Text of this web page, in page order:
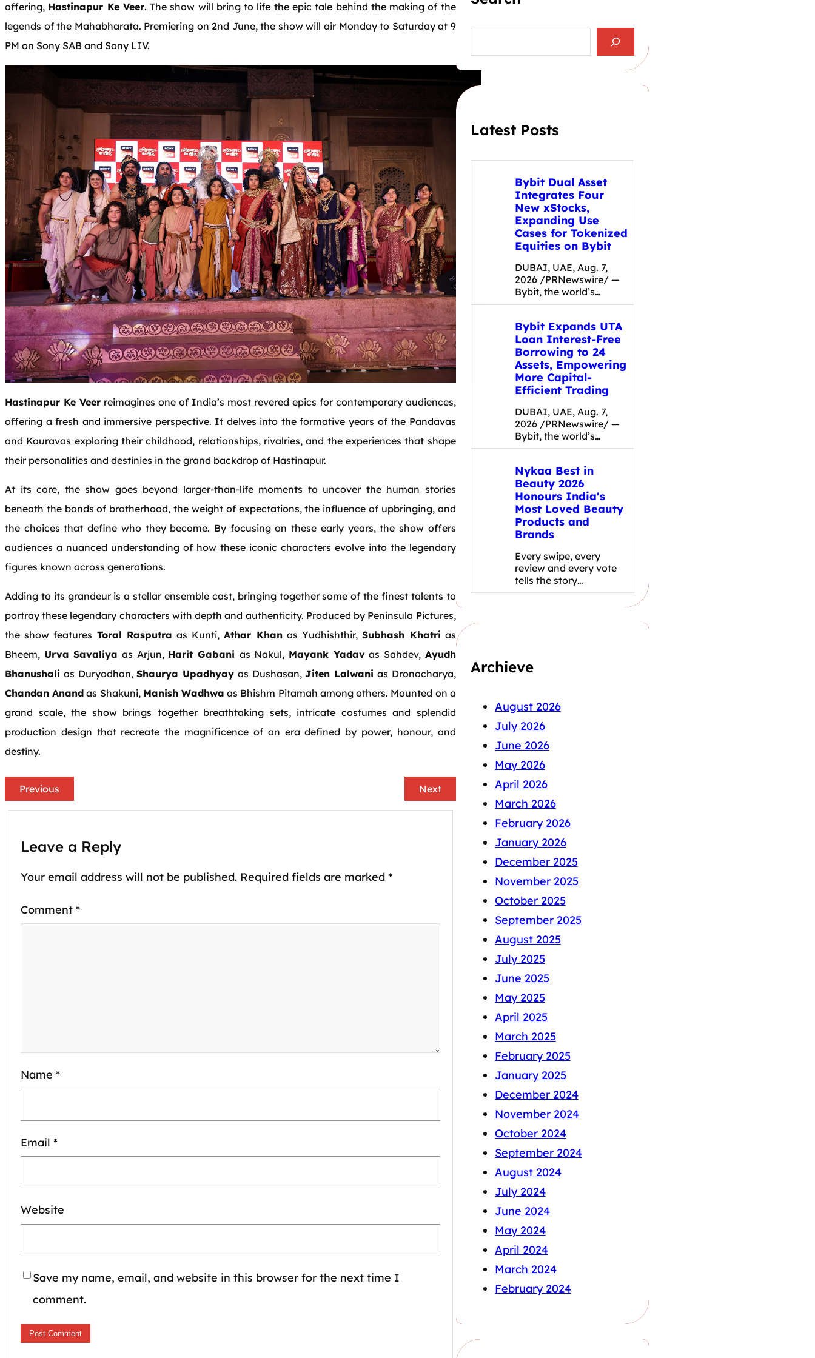
offering, Hastinapur Ke Veer. The show will bring to life the epic tale behind the making of the
legends of the Mahabharata. Premiering on 2nd June, the show will air Monday to Saturday at 9
PM on Sony SAB and Sony LIV.
Hastinapur Ke Veerreimagines one of India’s most revered epics for contemporary audiences,
offering a fresh and immersive perspective. It delves into the formative years of the Pandavas
and Kauravas exploring their childhood, relationships, rivalries, and the experiences that shape
their personalities and destinies in the grand backdrop of Hastinapur.
At its core, the show goes beyond larger-than-life moments to uncover the human stories
beneath the bonds of brotherhood, the weight of expectations, the influence of upbringing, and
the choices that define who they become. By focusing on these early years, the show offers
audiences a nuanced understanding of how these iconic characters evolve into the legendary
figures known across generations.
Adding to its grandeur is a stellar ensemble cast, bringing together some of the finest talents to
portray these legendary characters with depth and authenticity. Produced by Peninsula Pictures,
the show features Toral Rasputra as Kunti,Athar Khanas Yudhishthir,Subhash Khatri as
Bheem, Urva Savaliya as Arjun, Harit Gabani as Nakul, Mayank Yadavas Sahdev, Ayudh
Bhanushali as Duryodhan,Shaurya Upadhyay as Dushasan,Jiten Lalwani as Dronacharya,
Chandan Anand as Shakuni, Manish Wadhwa as Bhishm Pitamah among others. Mounted on a
grand scale, the show brings together breathtaking sets, intricate costumes and splendid
production design that recreate the magnificence of an era defined by power, honour, and
destiny.
Previous Next
Leave a Reply
Your email address will not be published. Required fields are marked *
Comment *
Name *
Email *
Website
Save my name, email, and website in this browser for the next time I
comment.
a
h
Latest Posts
Bybit Dual Asset
Integrates Four
New xStocks,
Expanding Use
Cases for Tokenized
Equities on Bybit
DUBAI, UAE, Aug. 7,
2026 /PRNewswire/ —
Bybit, the world’s…
Bybit Expands UTA
Loan Interest-Free
Borrowing to 24
Assets, Empowering
More Capital-
Efficient Trading
DUBAI, UAE, Aug. 7,
2026 /PRNewswire/ —
Bybit, the world’s…
Nykaa Best in
Beauty 2026
Honours India's
Most Loved Beauty
Products and
Brands
Every swipe, every
review and every vote
tells the story…
Archieve
August 2026
July 2026
June 2026
May 2026
April 2026
March 2026
February 2026
January 2026
December 2025
November 2025
October 2025
September 2025
August 2025
July 2025
June 2025
May 2025
April 2025
March 2025
February 2025
January 2025
December 2024
November 2024
October 2024
September 2024
August 2024
July 2024
June 2024
May 2024
April 2024
March 2024
February 2024